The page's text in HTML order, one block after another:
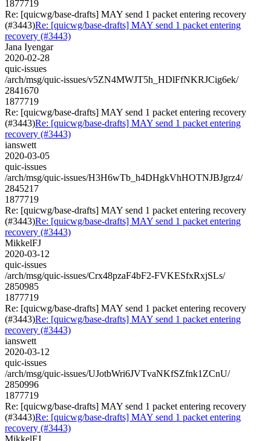
1877719
Re: [quicwg/base-drafts] MAY send 1 packet entering recovery
(#3443)Re: [quicwg/base-drafts] MAY send 1 packet entering
recovery (#3443)
Jana Iyengar
2020-02-28
quic-issues
/arch/msg/quic-issues/v5ZN4MWJT5h_HDlFfNKRJCig6ek/
2841670
1877719
Re: [quicwg/base-drafts] MAY send 1 packet entering recovery
(#3443)Re: [quicwg/base-drafts] MAY send 1 packet entering
recovery (#3443)
ianswett
2020-03-05
quic-issues
/arch/msg/quic-issues/H3H6wTb_h4DHgkVhHOTNJBJgrz4/
2845217
1877719
Re: [quicwg/base-drafts] MAY send 1 packet entering recovery
(#3443)Re: [quicwg/base-drafts] MAY send 1 packet entering
recovery (#3443)
MikkelFJ
2020-03-12
quic-issues
/arch/msg/quic-issues/Crx48pzaF4bF2-FVKESfxRxjSLs/
2850985
1877719
Re: [quicwg/base-drafts] MAY send 1 packet entering recovery
(#3443)Re: [quicwg/base-drafts] MAY send 1 packet entering
recovery (#3443)
ianswett
2020-03-12
quic-issues
/arch/msg/quic-issues/UJotbWri6JVTvaNKfSZfnk1ZCnU/
2850996
1877719
Re: [quicwg/base-drafts] MAY send 1 packet entering recovery
(#3443)Re: [quicwg/base-drafts] MAY send 1 packet entering
recovery (#3443)
MikkelFJ